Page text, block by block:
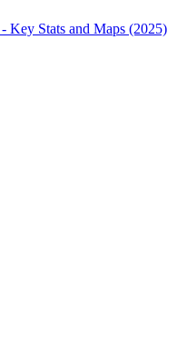
Key Stats and Maps (2025)